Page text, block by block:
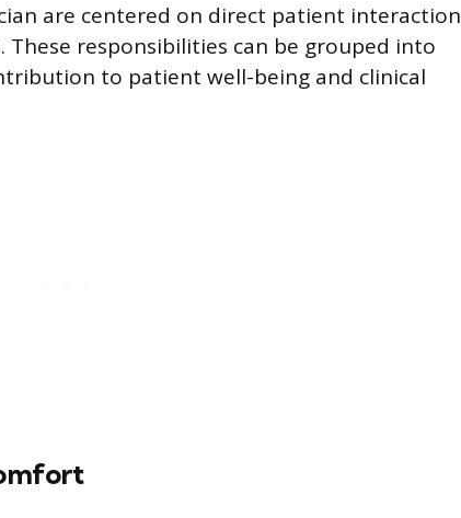
are centered on direct patient interaction
responsibilities can be grouped into
to patient well-being and clinical